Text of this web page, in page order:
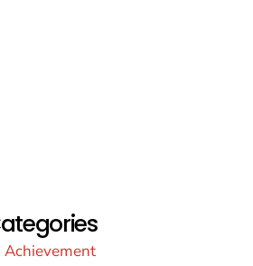
Achievement